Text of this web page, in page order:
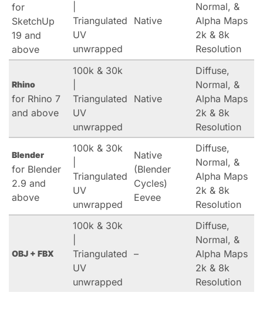
for
SketchUp
19 and
above
Triangulated
UV
unwrapped
Native
Normal, &
Alpha Maps
2k & 8k
Resolution
Rhino
for Rhino 7
and above
100k & 30k
Triangulated
UV
unwrapped
Native
Diffuse,
Normal, &
Alpha Maps
2k & 8k
Resolution
Blender
for Blender
2.9 and
above
100k & 30k
Triangulated
UV
unwrapped
Native
(Blender
Cycles)
Eevee
Diffuse,
Normal, &
Alpha Maps
2k & 8k
Resolution
OBJ + FBX
100k & 30k
Triangulated
UV
unwrapped
–
Diffuse,
Normal, &
Alpha Maps
2k & 8k
Resolution